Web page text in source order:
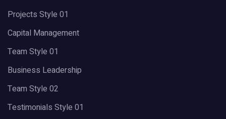
Projects Style 01
Capital Management
Team Style 01
Business Leadership
Team Style 02
Testimonials Style 01